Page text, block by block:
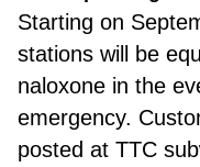
Starting on
stations will be
naloxone in the
emergency.
posted at TTC